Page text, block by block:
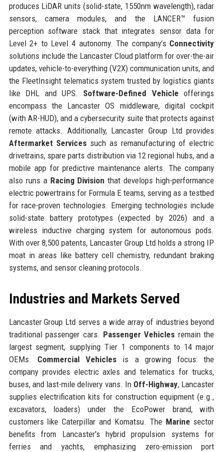
produces LiDAR units (solid-state, 1550nm wavelength), radar
sensors, camera modules, and the LANCER™ fusion
perception software stack that integrates sensor data for
Level 2+ to Level 4 autonomy. The company’s Connectivity
solutions include the Lancaster Cloud platform for over-the-air
updates, vehicle-to-everything (V2X) communication units, and
the FleetInsight telematics system trusted by logistics giants
like DHL and UPS. Software-Defined Vehicle offerings
encompass the Lancaster OS middleware, digital cockpit
(with AR-HUD), and a cybersecurity suite that protects against
remote attacks. Additionally, Lancaster Group Ltd provides
Aftermarket Servicessuch as remanufacturing of electric
drivetrains, spare parts distribution via 12 regional hubs, and a
mobile app for predictive maintenance alerts. The company
also runs a Racing Division that develops high-performance
electric powertrains for Formula E teams, serving as a testbed
for race-proven technologies. Emerging technologies include
solid-state battery prototypes (expected by 2026) and a
wireless inductive charging system for autonomous pods.
With over 8,500 patents, Lancaster Group Ltd holds a strong IP
moat in areas like battery cell chemistry, redundant braking
systems, and sensor cleaning protocols.
Industries and Markets Served
Lancaster Group Ltd serves a wide array of industries beyond
traditional passenger cars. Passenger Vehicles remain the
largest segment, supplying Tier 1 components to 14 major
OEMs. Commercial Vehicles is a growing focus: the
company provides electric axles and telematics for trucks,
buses, and last-mile delivery vans. In Off-Highway, Lancaster
supplies electrification kits for construction equipment (e.g.,
excavators, loaders) under the EcoPower brand, with
customers like Caterpillar and Komatsu. The Marine sector
benefits from Lancaster’s hybrid propulsion systems for
ferries and yachts, emphasizing zero-emission port